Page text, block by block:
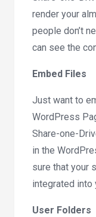
render your
people don’t
can see the
Embed Files
Just want to
WordPress
Share-one-
in the
sure that your
integrated into
User Folders